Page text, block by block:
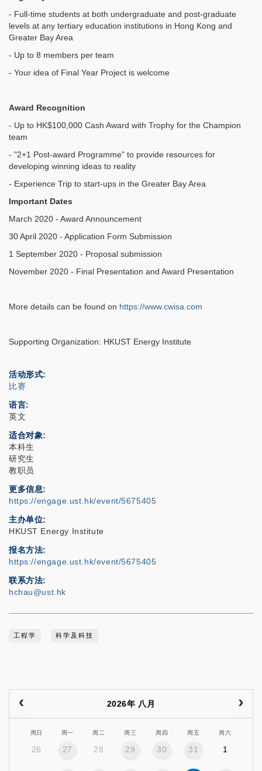
- Full-time students at both undergraduate and post-graduate
levels at any tertiary education institutions in Hong Kong and
Greater Bay Area
- Up to 8 members per team
- Your idea of Final Year Project is welcome
Award Recognition
- Up to HK$100,000 Cash Award with Trophy for the Champion
team
- "2+1 Post-award Programme" to provide resources for
developing winning ideas to reality
- Experience Trip to start-ups in the Greater Bay Area
Important Dates
March 2020 - Award Announcement
30 April 2020 - Application Form Submission
1 September 2020 - Proposal submission
November 2020 - Final Presentation and Award Presentation
More details can be found on https://www.cwisa.com
Supporting Organization: HKUST Energy Institute
活动形式
比赛
语言
英文
适合对象
本科生
研究生
教职员
更多信息
https://engage.ust.hk/event/5675405
主办单位
HKUST Energy Institute
报名方法
https://engage.ust.hk/event/5675405
联系方法
hchau@ust.hk
工程学 科学及科技
2026年 八月
周日 周一 周二 周三 周四 周五 周六
26 27 28 29 30 31 1